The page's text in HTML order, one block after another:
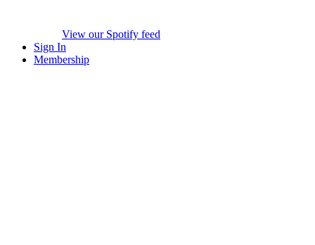
View our Spotify feed
Sign In
Membership